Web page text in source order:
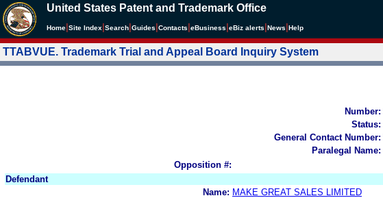
United States Patent and Trademark Office
Home Site Index Search Guides Contacts eBusiness eBiz alerts News Help
TTABVUE. Trademark Trial and Appeal Board Inquiry System
Number:
Status:
General Contact Number:
Paralegal Name:
Opposition #:
Defendant
Name: MAKE GREAT SALES LIMITED